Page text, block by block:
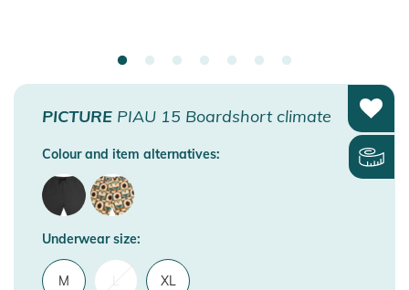
PICTURE PIAU 15 Boardshort climate
Colour and item alternatives:
Underwear size:
M XL